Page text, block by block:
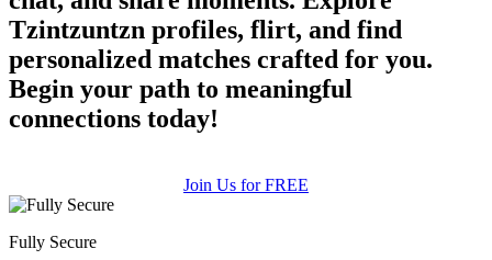
Tzintzuntzn profiles, flirt, and find
personalized matches crafted for you.
Begin your path to meaningful
connections today!
Join Us for FREE
Fully Secure